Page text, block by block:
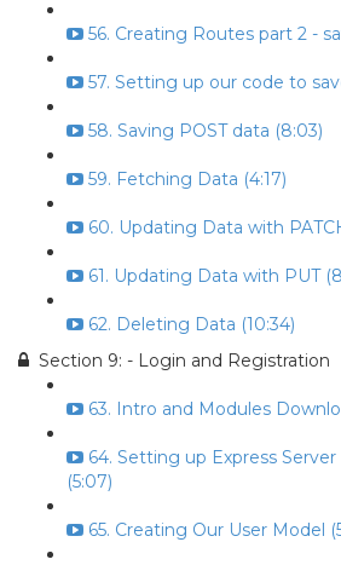
56. Creating Routes part 2 -
57. Setting up our code to
58. Saving POST data (8:03)
59. Fetching Data (4:17)
60. Updating Data with
61. Updating Data with PUT
62. Deleting Data (10:34)
Section 9: - Login and Registration
63. Intro and Modules
64. Setting up Express
(5:07)
65. Creating Our User Model